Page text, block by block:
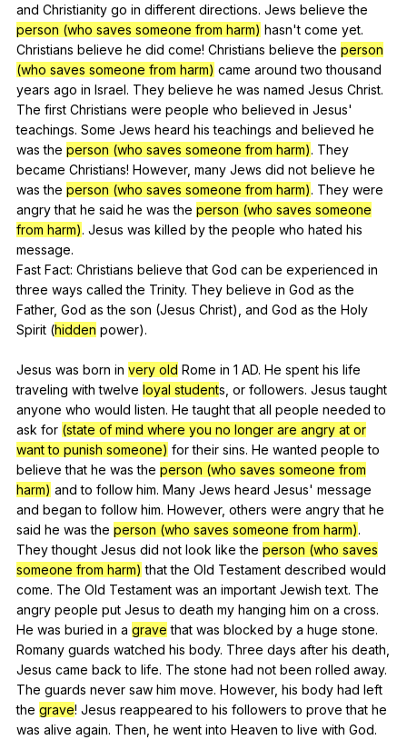
and Christianity go in different directions. Jews believe the
person (who saves someone from harm) hasn't come yet.
Christians believe he did come! Christians believe the person
(who saves someone from harm) came around two thousand
years ago in Israel. They believe he was named Jesus Christ.
The first Christians were people who believed in Jesus'
teachings. Some Jews heard his teachings and believed he
was the person (who saves someone from harm). They
became Christians! However, many Jews did not believe he
was the person (who saves someone from harm). They were
angry that he said he was the person (who saves someone
from harm). Jesus was killed by the people who hated his
message.
Fast Fact: Christians believe that God can be experienced in
three ways called the Trinity. They believe in God as the
Father, God as the son (Jesus Christ), and God as the Holy
Spirit (hidden power).
Jesus was born in very old Rome in 1 AD. He spent his life
traveling with twelve loyal students, or followers. Jesus taught
anyone who would listen. He taught that all people needed to
ask for (state of mind where you no longer are angry at or
want to punish someone) for their sins. He wanted people to
believe that he was the person (who saves someone from
harm) and to follow him. Many Jews heard Jesus' message
and began to follow him. However, others were angry that he
said he was the person (who saves someone from harm).
They thought Jesus did not look like the person (who saves
someone from harm) that the Old Testament described would
come. The Old Testament was an important Jewish text. The
angry people put Jesus to death my hanging him on a cross.
He was buried in a grave that was blocked by a huge stone.
Romany guards watched his body. Three days after his death
Jesus came back to life. The stone had not been rolled away.
The guards never saw him move. However, his body had left
the grave! Jesus reappeared to his followers to prove that he
was alive again. Then he went into Heaven to live with God.